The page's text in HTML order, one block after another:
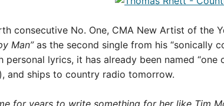
consecutive No. One, CMA New Artist of the
Man”as the second single from his “sonically
personal lyrics, it has already been named
and ships to country radio tomorrow.